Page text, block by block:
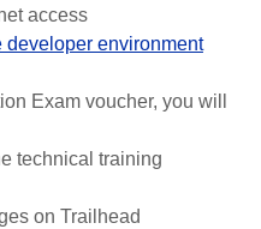
access
developer environment
Exam voucher, you will
technical training
on Trailhead